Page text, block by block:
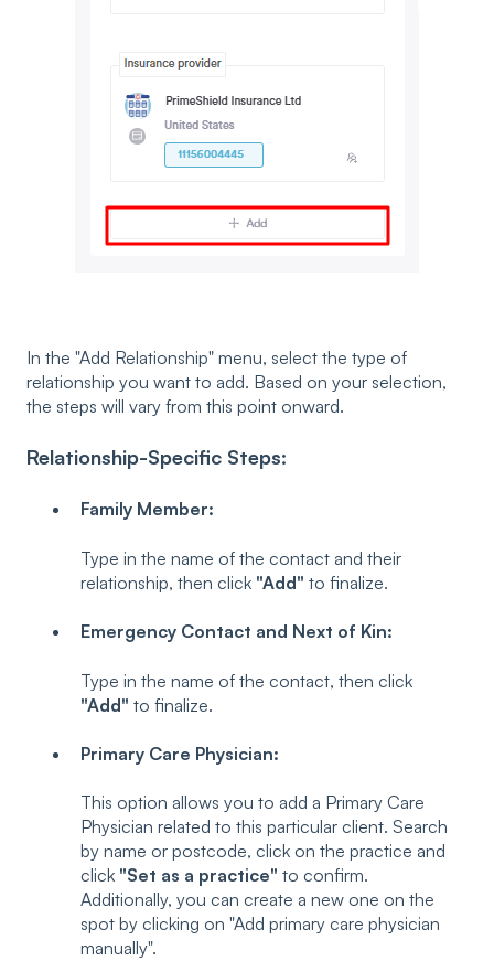
In the "Add Relationship" menu, select the type of
relationship you want to add. Based on your selection,
the steps will vary from this point onward.
Relationship-Specific Steps:
Family Member:
Type in the name of the contact and their
relationship, then click "Add" to finalize.
Emergency Contact and Next of Kin:
Type in the name of the contact, then click
"Add" to finalize.
Primary Care Physician:
This option allows you to add a Primary Care
Physician related to this particular client. Search
by name or postcode, click on the practice and
click "Set as a practice" to confirm.
Additionally, you can create a new one on the
spot by clicking on "Add primary care physician
manually".